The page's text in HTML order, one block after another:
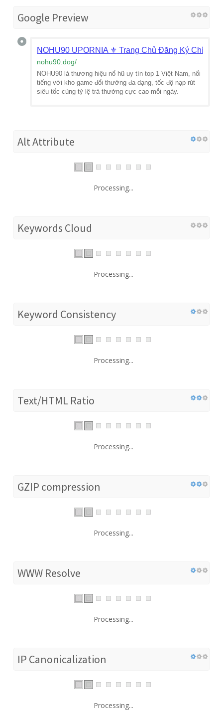
Google Preview
NOHU90 UPORNIA ⚜️ Trang Chủ Đăng Ký Chính
nohu90.dog/
NOHU90 là thương hiệu nổ hũ uy tín top 1 Việt Nam, nổi
tiếng với kho game đổi thưởng đa dạng, tốc độ nạp rút
siêu tốc cùng tỷ lệ trả thưởng cực cao mỗi ngày.
Alt Attribute
Processing...
Keywords Cloud
Processing...
Keyword Consistency
Processing...
Text/HTML Ratio
Processing...
GZIP compression
Processing...
WWW Resolve
Processing...
IP Canonicalization
Processing...